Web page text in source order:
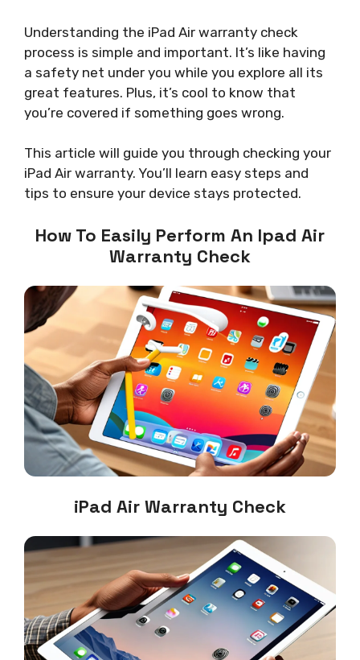
Understanding the iPad Air warranty check
process is simple and important. It’s like having
a safety net under you while you explore all its
great features. Plus, it’s cool to know that
you’re covered if something goes wrong.
This article will guide you through checking your
iPad Air warranty. You’ll learn easy steps and
tips to ensure your device stays protected.
How To Easily Perform An Ipad Air
Warranty Check
iPad Air Warranty Check